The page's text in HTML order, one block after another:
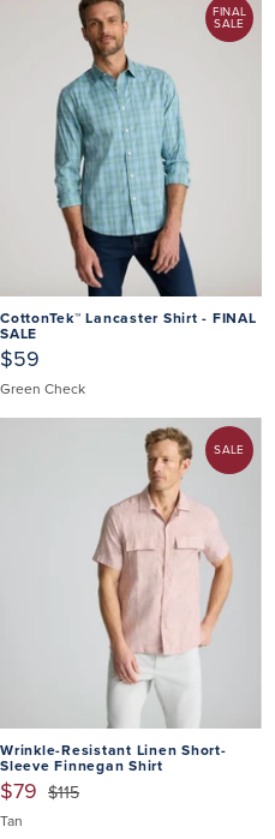
FINAL
SALE
CottonTek™ Lancaster Shirt - FINAL
SALE
$59
Green Check
SALE
Wrinkle-Resistant Linen Short-
Sleeve Finnegan Shirt
$79 $115
Tan